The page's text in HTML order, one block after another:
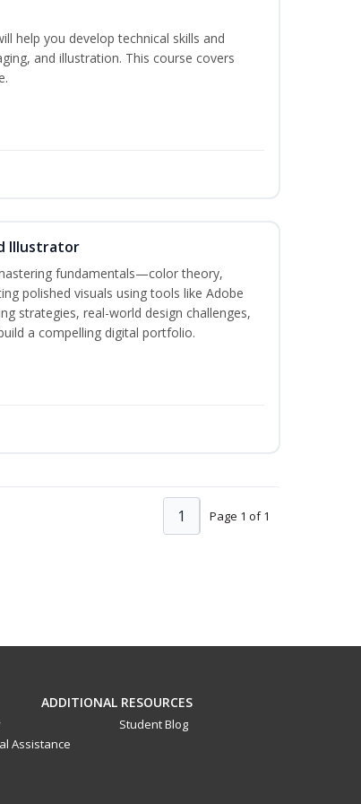
help you develop technical skills and
and illustration. This course covers
Illustrator
fundamentals—color theory,
polished visuals using tools like Adobe
strategies, real-world design challenges,
a compelling digital portfolio.
Page 1 of 1
1
ADDITIONAL RESOURCES
Assistance
Student Blog